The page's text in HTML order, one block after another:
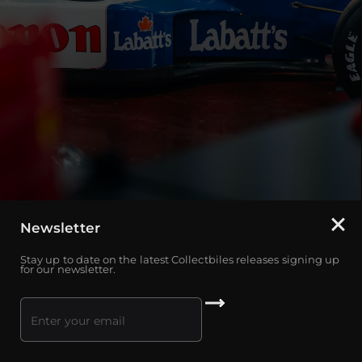
Newsletter
Stay up to date on the latest Collectbiles releases signing up
for our newsletter.